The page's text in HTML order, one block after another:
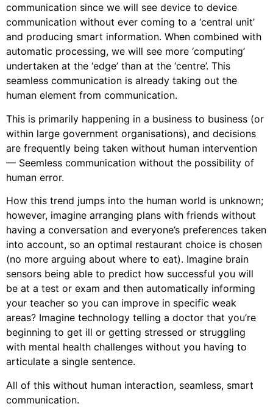
communication since we will see device to device
communication without ever coming to a ‘central unit’
and producing smart information. When combined with
automatic processing, we will see more ‘computing’
undertaken at the ‘edge’ than at the ‘centre’. This
seamless communication is already taking out the
human element from communication.
This is primarily happening in a business to business (or
within large government organisations), and decisions
are frequently being taken without human intervention
— Seemless communication without the possibility of
human error.
How this trend jumps into the human world is unknown;
however, imagine arranging plans with friends without
having a conversation and everyone’s preferences taken
into account, so an optimal restaurant choice is chosen
(no more arguing about where to eat). Imagine brain
sensors being able to predict how successful you will
be at a test or exam and then automatically informing
your teacher so you can improve in specific weak
areas? Imagine technology telling a doctor that you’re
beginning to get ill or getting stressed or struggling
with mental health challenges without you having to
articulate a single sentence.
All of this without human interaction, seamless, smart
communication.